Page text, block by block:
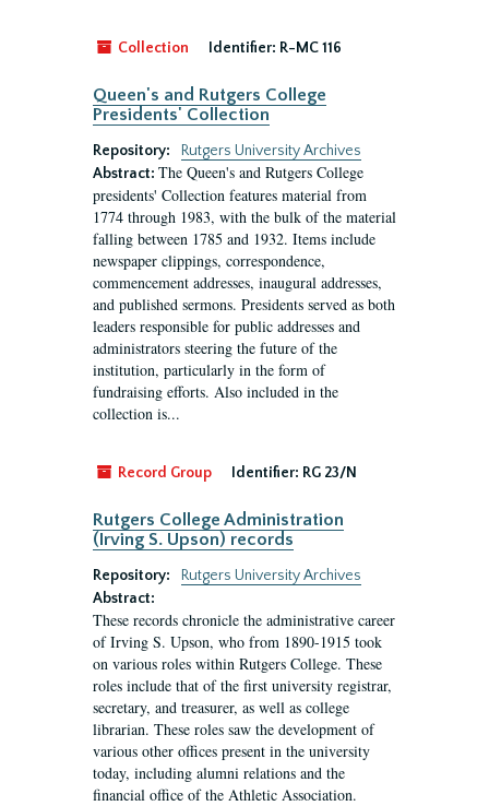
Collection Identifier: R-MC 116
Queen's and Rutgers College
Presidents' Collection
Repository:
Rutgers University Archives
Abstract: The Queen's and Rutgers College
presidents' Collection features material from
1774 through 1983, with the bulk of the material
falling between 1785 and 1932. Items include
newspaper clippings, correspondence,
commencement addresses, inaugural addresses,
and published sermons. Presidents served as both
leaders responsible for public addresses and
administrators steering the future of the
institution, particularly in the form of
fundraising efforts. Also included in the
collection is...
Record Group Identifier: RG 23/N
Rutgers College Administration
(Irving S. Upson) records
Repository:
Rutgers University Archives
Abstract:
These records chronicle the administrative career
of Irving S. Upson, who from 1890-1915 took
on various roles within Rutgers College. These
roles include that of the first university registrar,
secretary, and treasurer, as well as college
librarian. These roles saw the development of
various other offices present in the university
today, including alumni relations and the
financial office of the Athletic Association.